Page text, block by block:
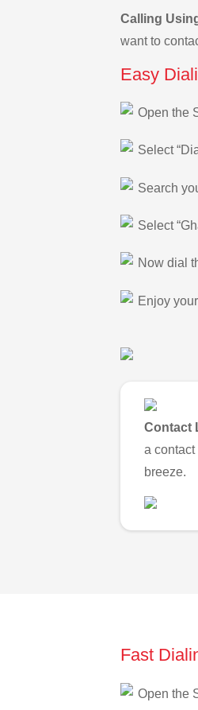
Calling
want to
Easy
Open the
Select
Search
Select
Now dial
Enjoy your
Contact
a
breeze.
Fast
Open the